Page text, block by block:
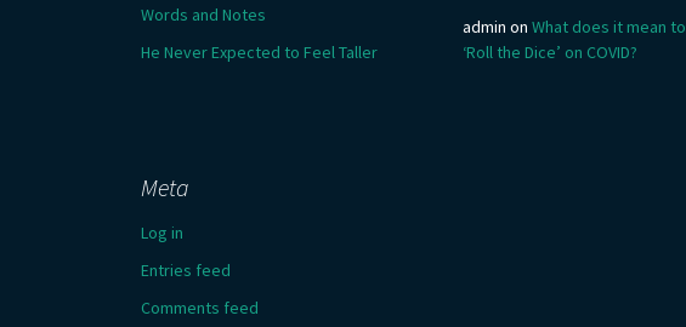
Words and Notes
He Never Expected to Feel Taller
admin on What does it mean to
‘Roll the Dice’ on COVID?
Meta
Log in
Entries feed
Comments feed